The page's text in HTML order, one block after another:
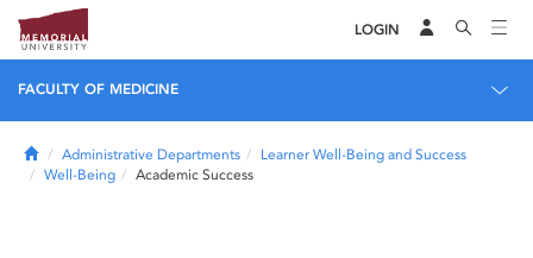
LOGIN
FACULTY OF MEDICINE
HomeAdministrative Departments
Learner Well-Being and Success
Well-Being
Academic Success